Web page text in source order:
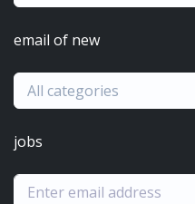
email of new
All categories
jobs